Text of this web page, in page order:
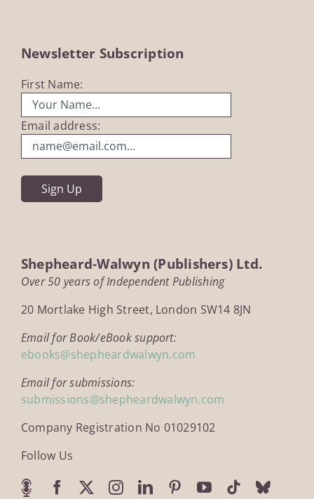
Newsletter Subscription
First Name:
Email address:
Shepheard-Walwyn (Publishers) Ltd.
Over 50 years of Independent Publishing
20 Mortlake High Street, London SW14 8JN
Email for Book/eBook support:
ebooks@shepheardwalwyn.com
Email for submissions:
submissions@shepheardwalwyn.com
Company Registration No 01029102
Follow Us